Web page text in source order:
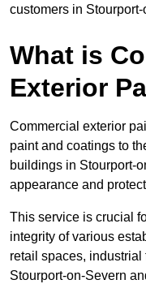
customers in
What is
Exterior
Commercial exterior
paint and coatings to
buildings in Stourport-
appearance and
This service is crucial
integrity of various
retail spaces,
Stourport-on-Severn